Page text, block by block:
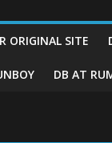
ORIGINAL SITE
DB AT